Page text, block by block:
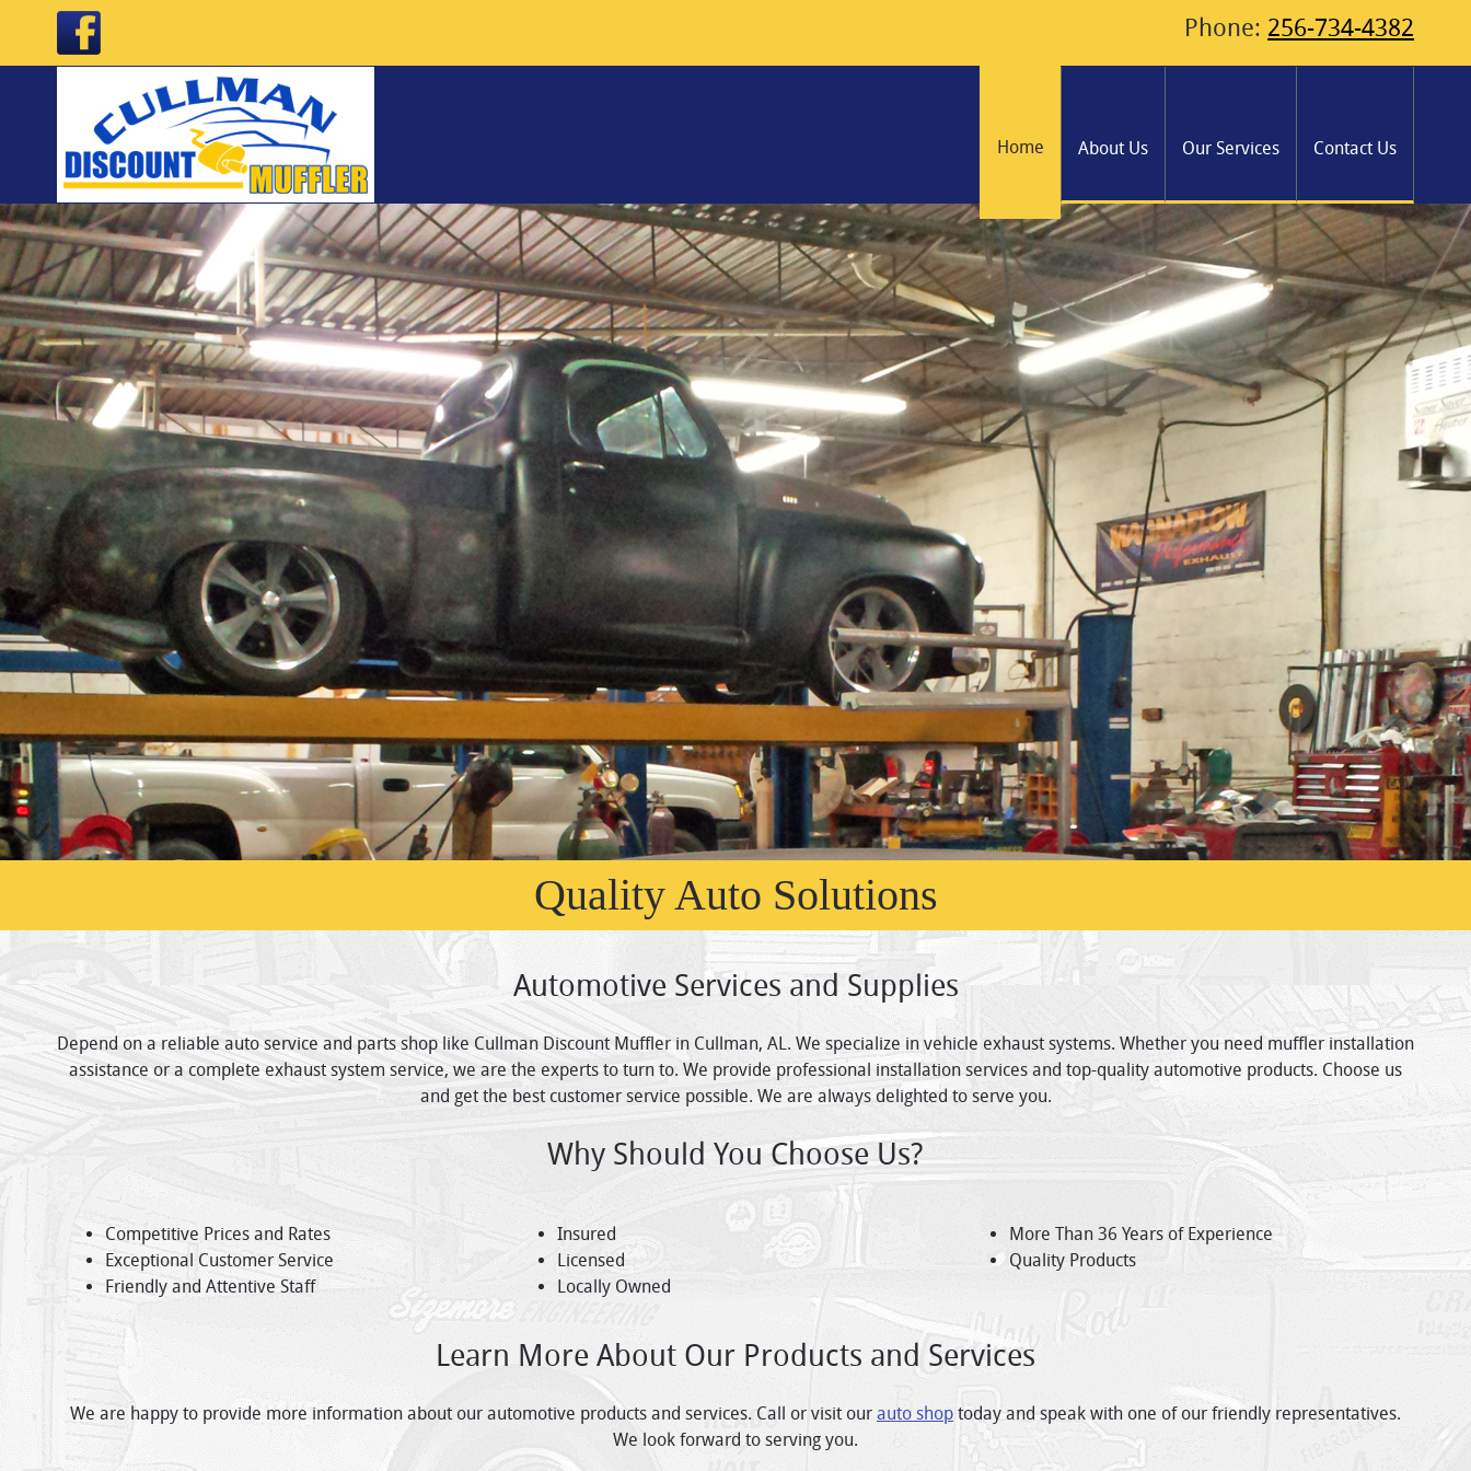
Phone: 256-734-4382
Home About Us Our Services Contact Us
Quality Auto Solutions
Automotive Services and Supplies
Depend on a reliable auto service and parts shop like Cullman Discount Muffler in Cullman, AL. We specialize in vehicle exhaust systems. Whether you need muffler installation
assistance or a complete exhaust system service, we are the experts to turn to. We provide professional installation services and top-quality automotive products. Choose us
and get the best customer service possible. We are always delighted to serve you.
Why Should You Choose Us?
Competitive Prices and Rates
Exceptional Customer Service
Friendly and Attentive Staff
Insured
Licensed
Locally Owned
More Than 36 Years of Experience
Quality Products
Learn More About Our Products and Services
We are happy to provide more information about our automotive products and services. Call or visit our auto shop today and speak with one of our friendly representatives.
We look forward to serving you.